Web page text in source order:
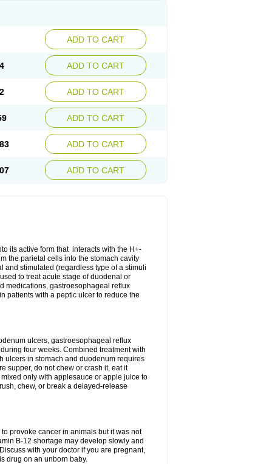
ADD TO CART
ADD TO CART
ADD TO CART
ADD TO CART
ADD TO CART
ADD TO CART
its active form that interacts with the H+-
the parietal cells into the stomach cavity
and stimulated (regardless type of a stimuli
to treat acute stage of duodenal or
medications, gastroesophageal reflux
patients with a peptic ulcer to reduce the
ulcers, gastroesophageal reflux
four weeks. Combined treatment with
ulcers in stomach and duodenum requires
supper, do not chew or crash it, eat it
only with applesauce or apple juice to
chew, or break a delayed-release
provoke cancer in animals but it was not
B-12 shortage may develop slowly and
with your doctor if you are pregnant,
drug on an unborn baby.